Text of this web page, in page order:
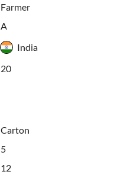
Farmer
A
India
20
Carton
5
12